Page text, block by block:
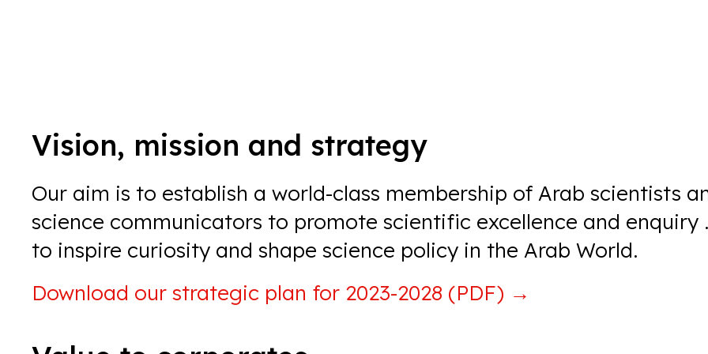
Vision, mission and strategy
Our aim is to establish a world-class membership of Arab scientists
science communicators to promote scientific excellence and enquiry
to inspire curiosity and shape science policy in the Arab World.
Download our strategic plan for 2023-2028 (PDF) →